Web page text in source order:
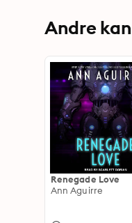
Andre
Renegade Love
Ann Aguirre